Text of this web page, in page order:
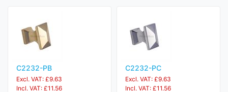
C2232-PB
Excl. VAT: £9.63
Incl. VAT: £11.56
C2232-PC
Excl. VAT: £9.63
Incl. VAT: £11.56